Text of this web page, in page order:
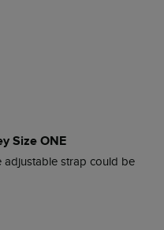
Size ONE
adjustable strap could be